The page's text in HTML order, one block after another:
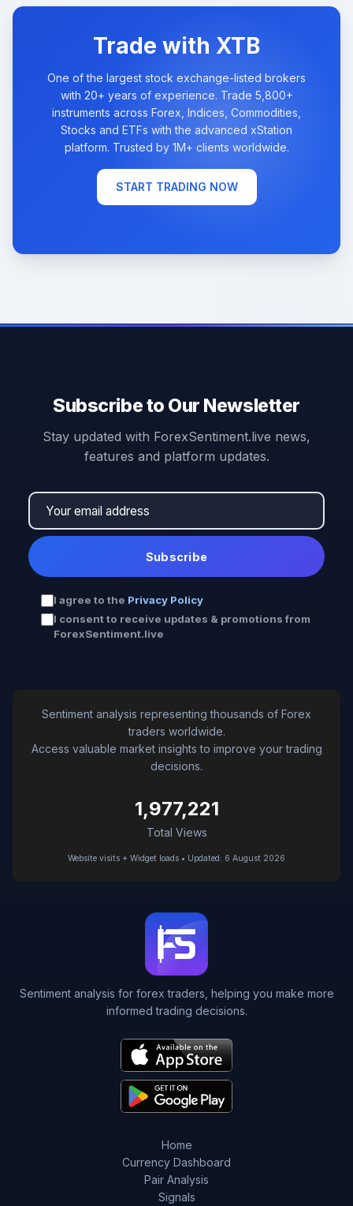
Trade with XTB
One of the largest stock exchange-listed brokers
with 20+ years of experience. Trade 5,800+
instruments across Forex, Indices, Commodities,
Stocks and ETFs with the advanced xStation
platform. Trusted by 1M+ clients worldwide.
START TRADING NOW
Subscribe to Our Newsletter
Stay updated with ForexSentiment.live news,
features and platform updates.
Subscribe
I agree to the Privacy Policy
I consent to receive updates & promotions from
ForexSentiment.live
Sentiment analysis representing thousands of Forex
traders worldwide.
Access valuable market insights to improve your trading
decisions.
1,977,221
Total Views
Website visits + Widget loads • Updated: 6 August 2026
Sentiment analysis for forex traders, helping you make more
informed trading decisions.
Home
Currency Dashboard
Pair Analysis
Signals